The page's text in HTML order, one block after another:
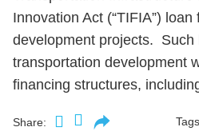
Innovation Act (“TIFIA”)
development projects. Such
transportation development
financing structures,
Share: